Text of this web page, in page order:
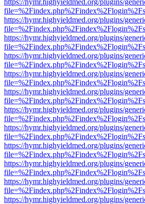
https://hymr.highyieldmed.org/plugins/
https://hymr.highyieldmed.org/plugins/
https://hymr.highyieldmed.org/plugins/
https://hymr.highyieldmed.org/plugins/
https://hymr.highyieldmed.org/plugins/
https://hymr.highyieldmed.org/plugins/
https://hymr.highyieldmed.org/plugins/
https://hymr.highyieldmed.org/plugins/
https://hymr.highyieldmed.org/plugins/
https://hymr.highyieldmed.org/plugins/
https://hymr.highyieldmed.org/plugins/
https://hymr.highyieldmed.org/plugins/